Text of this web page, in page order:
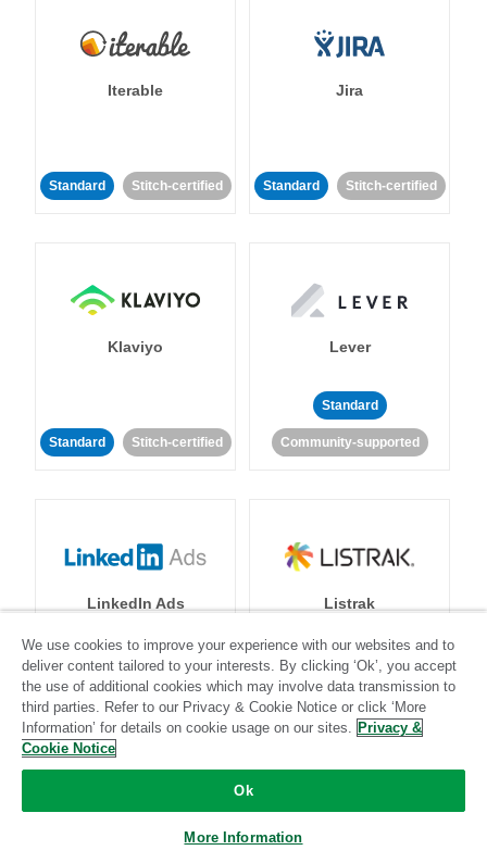
Iterable
Standard Stitch-certified
Jira
Standard Stitch-certified
Klaviyo
Standard Stitch-certified
Lever
Standard
Community-supported
LinkedIn Ads
Standard Stitch-certified
Listrak
Standard
Community-supported
We use cookies to improve your experience with our websites and to
deliver content tailored to your interests. By clicking ‘Ok’, you accept
the use of additional cookies which may involve data transmission to
third parties. Refer to our Privacy & Cookie Notice or click ‘More
Information’ for details on cookie usage on our sites. Privacy &
Cookie Notice
Ok
More Information